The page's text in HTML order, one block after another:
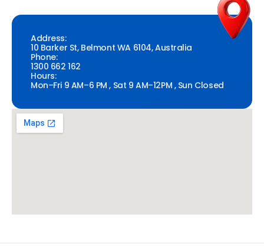
Address:
10 Barker St, Belmont WA 6104, Australia
Phone:
1300 662 162
Hours:
Mon–Fri 9 AM–6 PM , Sat 9 AM–12PM , Sun Closed